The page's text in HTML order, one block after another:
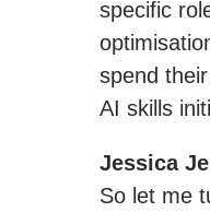
specific
spend
AI skills
Jessica
So let me